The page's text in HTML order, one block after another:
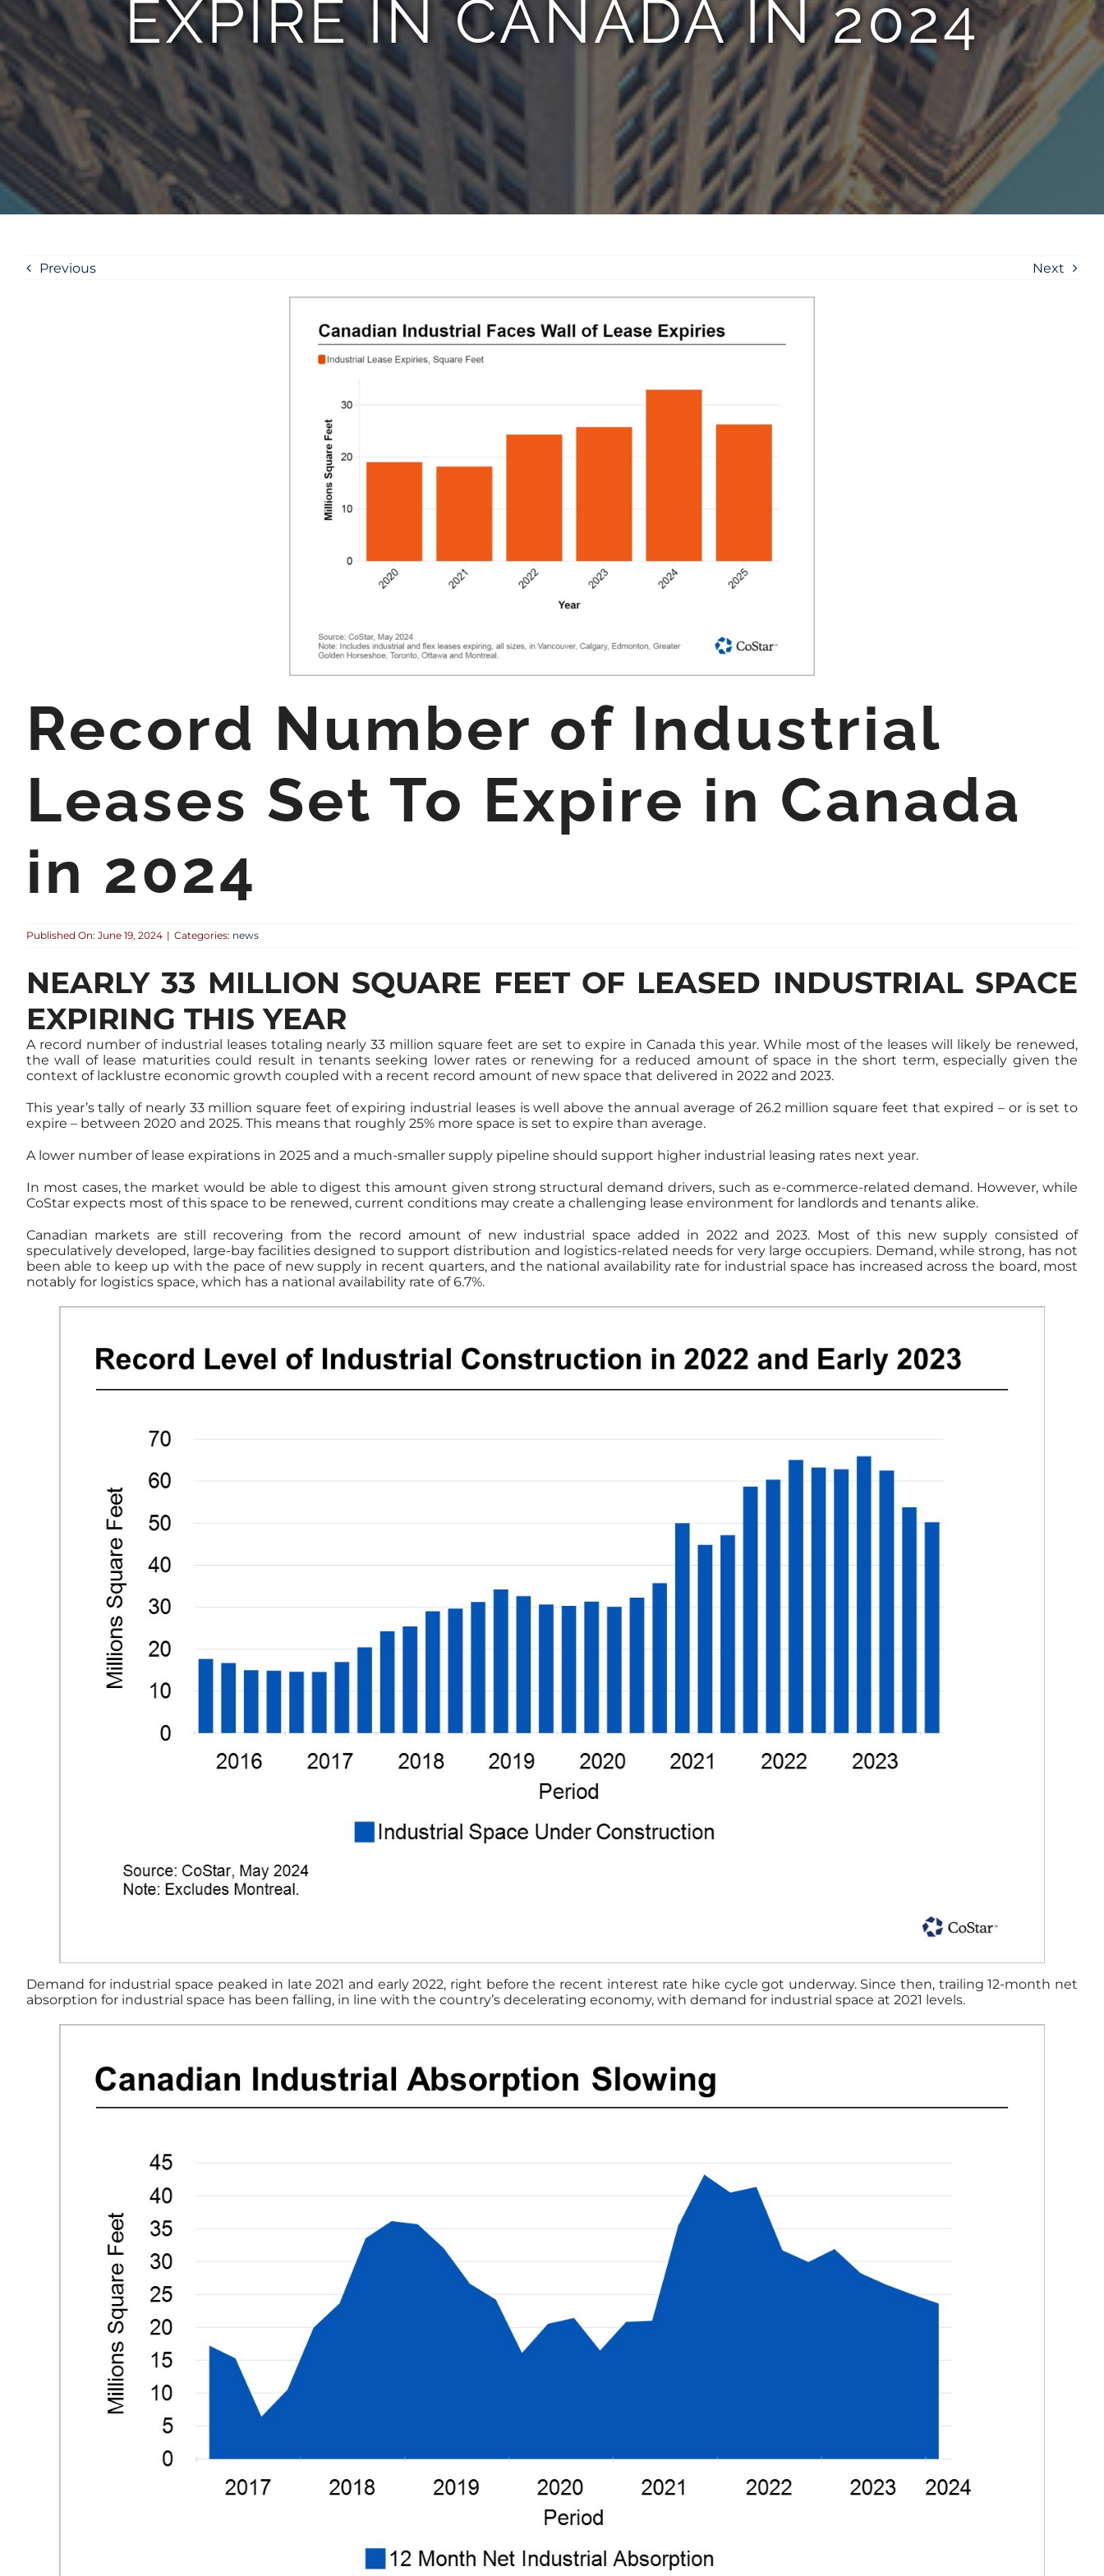
EXPIRE IN CANADA IN 2024
Previous Next
Record Number of Industrial
Leases Set To Expire in Canada
in 2024
Published On: June 19, 2024 | Categories: news
NEARLY 33 MILLION SQUARE FEET OF LEASED INDUSTRIAL SPACE
EXPIRING THIS YEAR
A record number of industrial leases totaling nearly 33 million square feet are set to expire in Canada this year. While most of the leases will likely be renewed,
the wall of lease maturities could result in tenants seeking lower rates or renewing for a reduced amount of space in the short term, especially given the
context of lacklustre economic growth coupled with a recent record amount of new space that delivered in 2022 and 2023.
This year’s tally of nearly 33 million square feet of expiring industrial leases is well above the annual average of 26.2 million square feet that expired – or is set to
expire – between 2020 and 2025. This means that roughly 25% more space is set to expire than average.
A lower number of lease expirations in 2025 and a much-smaller supply pipeline should support higher industrial leasing rates next year.
In most cases, the market would be able to digest this amount given strong structural demand drivers, such as e-commerce-related demand. However, while
CoStar expects most of this space to be renewed, current conditions may create a challenging lease environment for landlords and tenants alike.
Canadian markets are still recovering from the record amount of new industrial space added in 2022 and 2023. Most of this new supply consisted of
speculatively developed, large-bay facilities designed to support distribution and logistics-related needs for very large occupiers. Demand, while strong, has not
been able to keep up with the pace of new supply in recent quarters, and the national availability rate for industrial space has increased across the board, most
notably for logistics space, which has a national availability rate of 6.7%.
Demand for industrial space peaked in late 2021 and early 2022, right before the recent interest rate hike cycle got underway. Since then, trailing 12-month net
absorption for industrial space has been falling, in line with the country’s decelerating economy, with demand for industrial space at 2021 levels.